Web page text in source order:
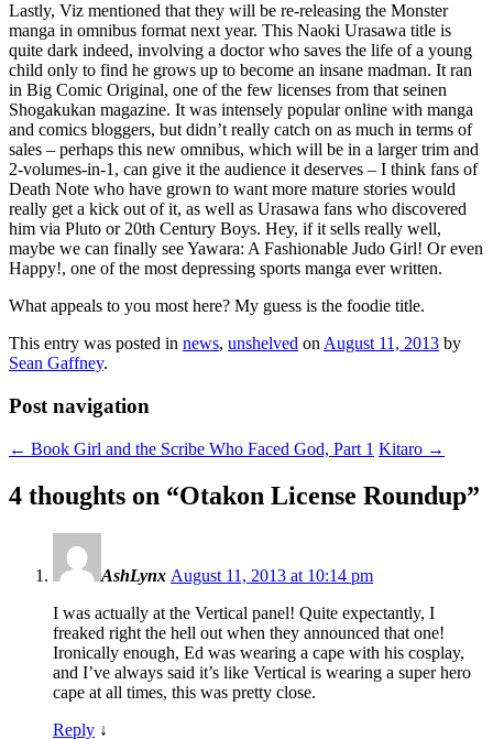
Lastly, Viz mentioned that they will be re-releasing the Monster
manga in omnibus format next year. This Naoki Urasawa title is
quite dark indeed, involving a doctor who saves the life of a young
child only to find he grows up to become an insane madman. It ran
in Big Comic Original, one of the few licenses from that seinen
Shogakukan magazine. It was intensely popular online with manga
and comics bloggers, but didn’t really catch on as much in terms of
sales – perhaps this new omnibus, which will be in a larger trim and
2-volumes-in-1, can give it the audience it deserves – I think fans of
Death Note who have grown to want more mature stories would
really get a kick out of it, as well as Urasawa fans who discovered
him via Pluto or 20th Century Boys. Hey, if it sells really well,
maybe we can finally see Yawara: A Fashionable Judo Girl! Or even
Happy!, one of the most depressing sports manga ever written.
What appeals to you most here? My guess is the foodie title.
This entry was posted in news, unshelved on August 11, 2013 by
Sean Gaffney.
Post navigation
← Book Girl and the Scribe Who Faced God, Part 1 Kitaro →
4 thoughts on “Otakon License Roundup”
AshLynx August 11, 2013 at 10:14 pm
I was actually at the Vertical panel! Quite expectantly, I
freaked right the hell out when they announced that one!
Ironically enough, Ed was wearing a cape with his cosplay,
and I’ve always said it’s like Vertical is wearing a super hero
cape at all times, this was pretty close.
Reply ↓